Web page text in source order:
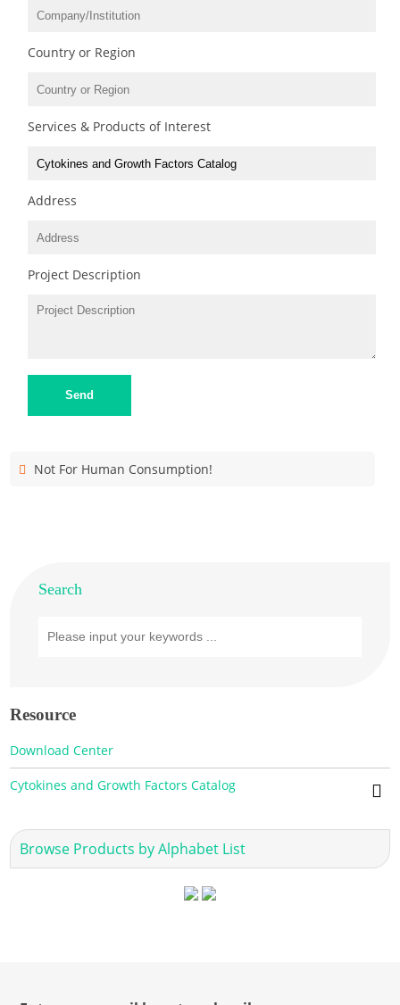
Country or Region
Services & Products of Interest
Address
Project Description
Send
Not For Human Consumption!
Search
Resource
Download Center
Cytokines and Growth Factors Catalog
Browse Products by Alphabet List